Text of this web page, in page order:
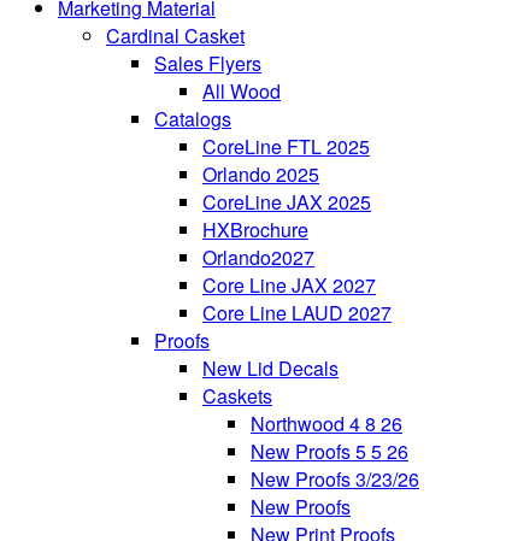
Marketing Material
Cardinal Casket
Sales Flyers
All Wood
Catalogs
CoreLine FTL 2025
Orlando 2025
CoreLine JAX 2025
HXBrochure
Orlando2027
Core Line JAX 2027
Core Line LAUD 2027
Proofs
New Lid Decals
Caskets
Northwood 4 8 26
New Proofs 5 5 26
New Proofs 3/23/26
New Proofs
New Print Proofs